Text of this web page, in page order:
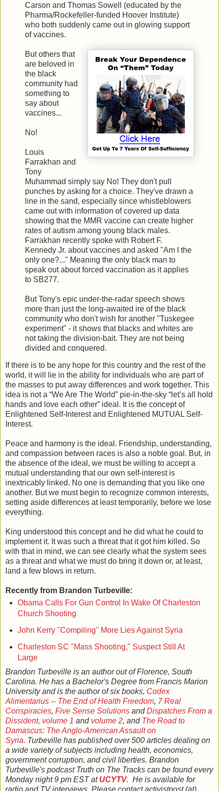
Carson and Thomas Sowell (educated by the
Pharma/Rockefeller-funded Hoover Institute)
who both suddenly came out in glowing support
of vaccines.
But others that
are beloved in
the black
community had
something to
say about
vaccines...
No!
Louis
Farrakhan and
Tony
Muhammad simply say No! They don't pull
punches by asking for a choice. They've drawn a
line in the sand, especially since whistleblowers
came out with information of covered up data
showing that the MMR vaccine can create higher
rates of autism among young black males.
Farrakhan recently spoke with Robert F.
Kennedy Jr. about vaccines and asked "Am I the
only one?..." Meaning the only black man to
speak out about forced vaccination as it applies
to SB277.
But Tony's epic under-the-radar speech shows
more than just the long-awaited ire of the black
community who don't wish for another "Tuskegee
experiment" - it shows that blacks and whites are
not taking the division-bait. They are not being
divided and conquered.
If there is to be any hope for this country and the rest of the
world, it will lie in the ability for individuals who are part of
the masses to put away differences and work together. This
idea is not a “We Are The World” pie-in-the-sky “let’s all hold
hands and love each other” ideal. It is the concept of
Enlightened Self-Interest and Enlightened MUTUAL Self-
Interest.
Peace and harmony is the ideal. Friendship, understanding,
and compassion between races is also a noble goal. But, in
the absence of the ideal, we must be willing to accept a
mutual understanding that our own self-interest is
inextricably linked. No one is demanding that you like one
another. But we must begin to recognize common interests,
setting aside differences at least temporarily, before we lose
everything.
King understood this concept and he did what he could to
implement it. It was such a threat that it got him killed. So
with that in mind, we can see clearly what the system sees
as a threat and what we must do bring it down or, at least,
land a few blows in return.
Recently from Brandon Turbeville:
Obama Calls For Gun Control In Wake Of Charleston
Church Shooting
John Kerry ''Compiling'' More Lies Against Syria
Charleston SC "Mass Shooting," Suspect Still At
Large
Brandon Turbeville is an author out of Florence, South
Carolina. He has a Bachelor's Degree from Francis Marion
University and is the author of six books, Codex
Alimentarius -- The End of Health Freedom, 7 Real
Conspiracies, Five Sense Solutions andDispatches From a
Dissident, volume 1 and volume 2, and The Road to
Damascus: The Anglo-American Assault on
Syria. Turbeville has published over 500 articles dealing on
a wide variety of subjects including health, economics,
government corruption, and civil liberties. Brandon
Turbeville's podcast Truth on The Tracks can be found every
Monday night 9 pm EST at UCYTV. He is available for
radio and TV interviews. Please contact activistpost (at)